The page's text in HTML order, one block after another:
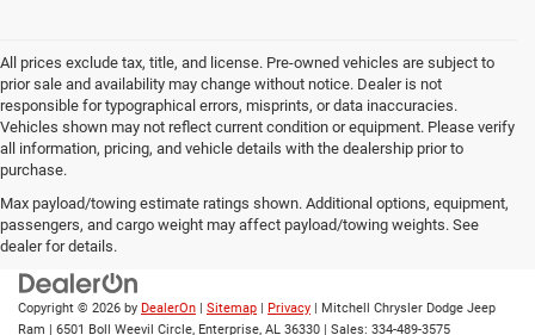
All prices exclude tax, title, and license. Pre-owned vehicles are subject to
prior sale and availability may change without notice. Dealer is not
responsible for typographical errors, misprints, or data inaccuracies.
Vehicles shown may not reflect current condition or equipment. Please verify
all information, pricing, and vehicle details with the dealership prior to
purchase.
Max payload/towing estimate ratings shown. Additional options, equipment,
passengers, and cargo weight may affect payload/towing weights. See
dealer for details.
Copyright © 2026 by DealerOn Sitemap Privacy | Mitchell Chrysler Dodge Jeep
Ram
6501 Boll Weevil Circle, Enterprise, AL 36330 | Sales: 334-489-3575